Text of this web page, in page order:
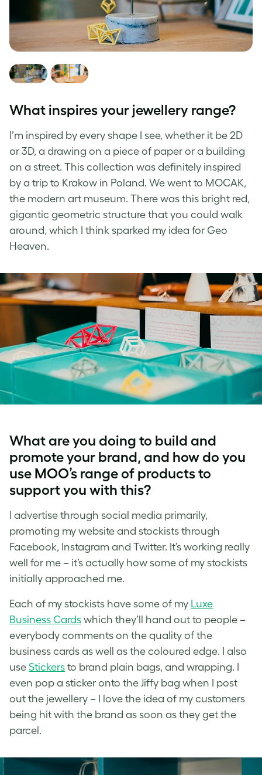
What inspires your jewellery range?
I’m inspired by every shape I see, whether it be 2D
or 3D, a drawing on a piece of paper or a building
on a street. This collection was definitely inspired
by a trip to Krakow in Poland. We went to MOCAK,
the modern art museum. There was this bright red,
gigantic geometric structure that you could walk
around, which I think sparked my idea for Geo
Heaven.
What are you doing to build and
promote your brand, and how do you
use MOO’s range of products to
support you with this?
I advertise through social media primarily,
promoting my website and stockists through
Facebook, Instagram and Twitter. It’s working really
well for me – it’s actually how some of my stockists
initially approached me.
Each of my stockists have some of my Luxe
Business Cards which they’ll hand out to people –
everybody comments on the quality of the
business cards as well as the coloured edge. I also
use Stickers to brand plain bags, and wrapping. I
even pop a sticker onto the Jiffy bag when I post
out the jewellery – I love the idea of my customers
being hit with the brand as soon as they get the
parcel.